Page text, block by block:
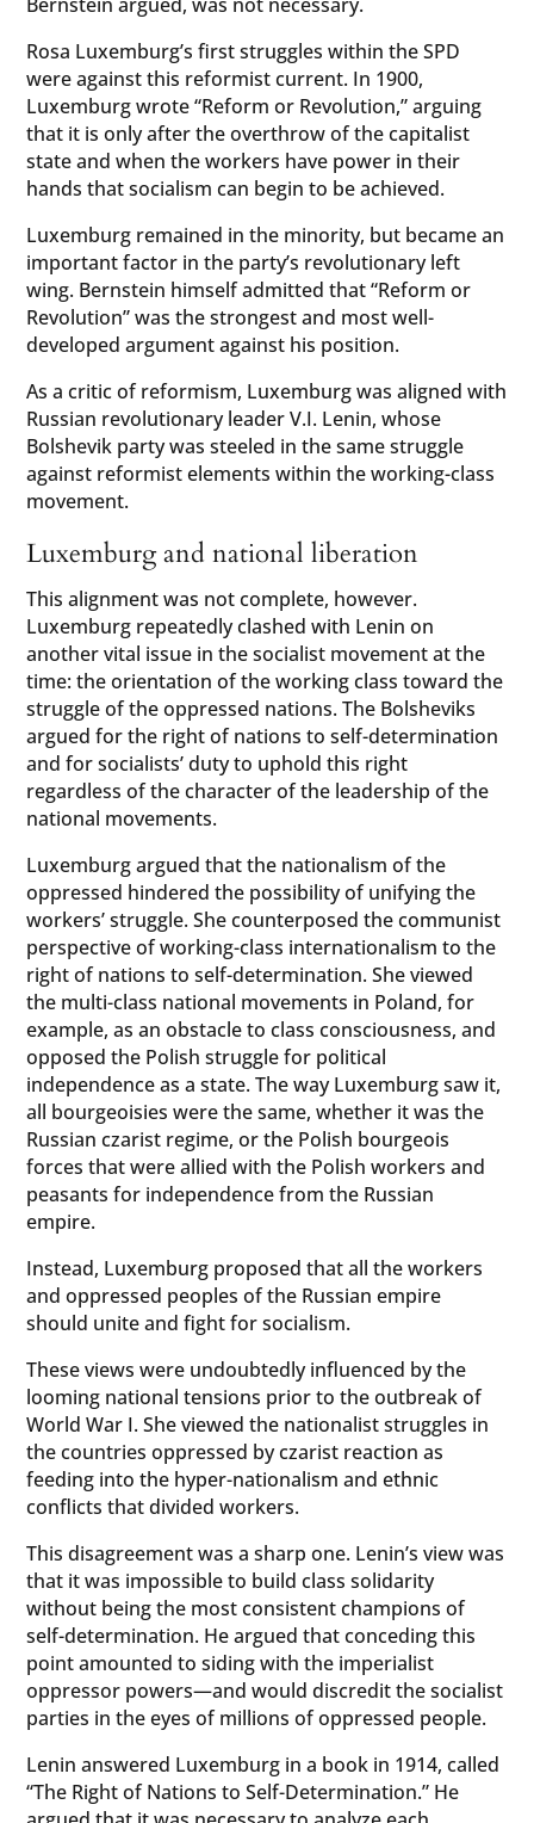
Rosa Luxemburg’s first struggles within the SPD
were against this reformist current. In 1900,
Luxemburg wrote “Reform or Revolution,” arguing
that it is only after the overthrow of the capitalist
state and when the workers have power in their
hands that socialism can begin to be achieved.
Luxemburg remained in the minority, but became an
important factor in the party’s revolutionary left
wing. Bernstein himself admitted that “Reform or
Revolution” was the strongest and most well-
developed argument against his position.
As a critic of reformism, Luxemburg was aligned with
Russian revolutionary leader V.I. Lenin, whose
Bolshevik party was steeled in the same struggle
against reformist elements within the working-class
movement.
Luxemburg and national liberation
This alignment was not complete, however.
Luxemburg repeatedly clashed with Lenin on
another vital issue in the socialist movement at the
time: the orientation of the working class toward the
struggle of the oppressed nations. The Bolsheviks
argued for the right of nations to self-determination
and for socialists’ duty to uphold this right
regardless of the character of the leadership of the
national movements.
Luxemburg argued that the nationalism of the
oppressed hindered the possibility of unifying the
workers’ struggle. She counterposed the communist
perspective of working-class internationalism to the
right of nations to self-determination. She viewed
the multi-class national movements in Poland, for
example, as an obstacle to class consciousness, and
opposed the Polish struggle for political
independence as a state. The way Luxemburg saw it,
all bourgeoisies were the same, whether it was the
Russian czarist regime, or the Polish bourgeois
forces that were allied with the Polish workers and
peasants for independence from the Russian
empire.
Instead, Luxemburg proposed that all the workers
and oppressed peoples of the Russian empire
should unite and fight for socialism.
These views were undoubtedly influenced by the
looming national tensions prior to the outbreak of
World War I. She viewed the nationalist struggles in
the countries oppressed by czarist reaction as
feeding into the hyper-nationalism and ethnic
conflicts that divided workers.
This disagreement was a sharp one. Lenin’s view was
that it was impossible to build class solidarity
without being the most consistent champions of
self-determination. He argued that conceding this
point amounted to siding with the imperialist
oppressor powers—and would discredit the socialist
parties in the eyes of millions of oppressed people.
Lenin answered Luxemburg in a book in 1914, called
“The Right of Nations to Self-Determination.” He